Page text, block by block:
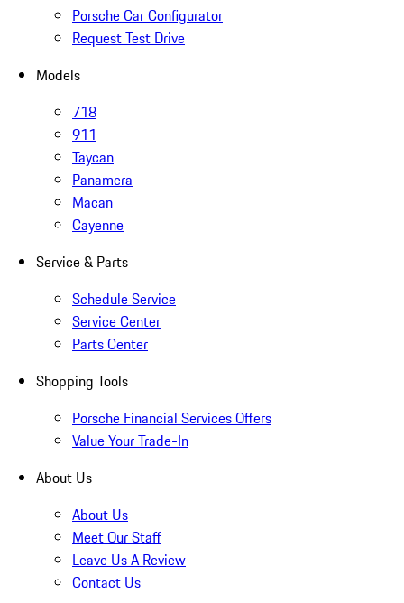
Porsche Car Configurator
Request Test Drive
Models
718
911
Taycan
Panamera
Macan
Cayenne
Service & Parts
Schedule Service
Service Center
Parts Center
Shopping Tools
Porsche Financial Services Offers
Value Your Trade-In
About Us
About Us
Meet Our Staff
Leave Us A Review
Contact Us